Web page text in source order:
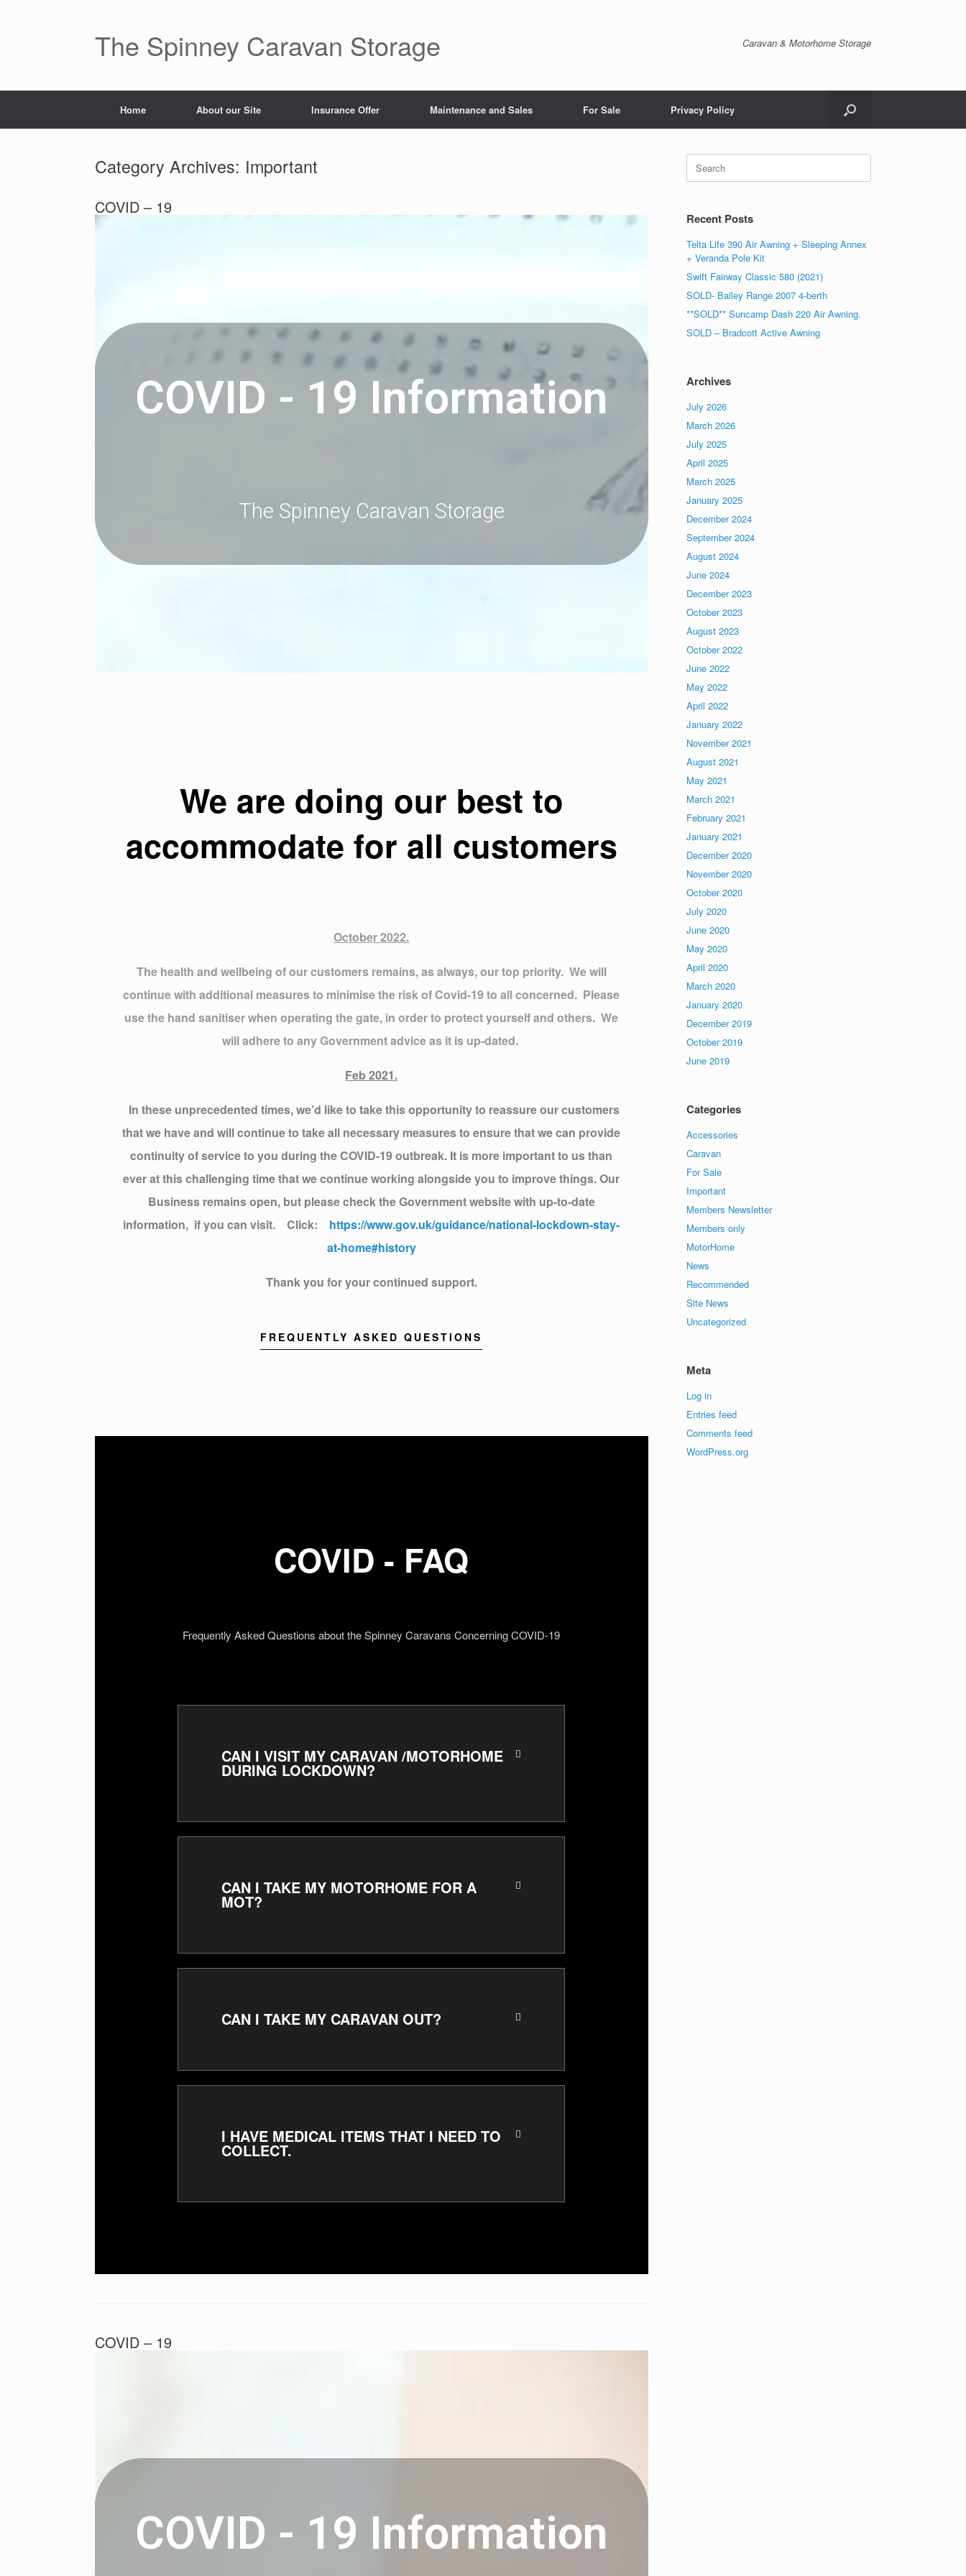
The Spinney Caravan Storage Caravan & Motorhome Storage
Home About our Site Insurance Offer Maintenance and Sales For Sale Privacy Policy
Category Archives: Important
COVID – 19
COVID - 19 Information
The Spinney Caravan Storage
We are doing our best to
accommodate for all customers
October 2022.
The health and wellbeing of our customers remains, as always, our top priority. We will
continue with additional measures to minimise the risk of Covid-19 to all concerned. Please
use the hand sanitiser when operating the gate, in order to protect yourself and others. We
will adhere to any Government advice as it is up-dated.
Feb 2021.
In these unprecedented times, we’d like to take this opportunity to reassure our customers
that we have and will continue to take all necessary measures to ensure that we can provide
continuity of service to you during the COVID-19 outbreak. It is more important to us than
ever at this challenging time that we continue working alongside you to improve things. Our
Business remains open, but please check the Government website with up-to-date
information, if you can visit. Click: https://www.gov.uk/guidance/national-lockdown-stay-
at-home#history
Thank you for your continued support.
FREQUENTLY ASKED QUESTIONS
COVID - FAQ
Frequently Asked Questions about the Spinney Caravans Concerning COVID-19
CAN I VISIT MY CARAVAN /MOTORHOME
DURING LOCKDOWN?
CAN I TAKE MY MOTORHOME FOR A
MOT?
CAN I TAKE MY CARAVAN OUT?
I HAVE MEDICAL ITEMS THAT I NEED TO
COLLECT.
COVID – 19
COVID - 19 Information
Recent Posts
Telta Life 390 Air Awning + Sleeping Annex
+ Veranda Pole Kit
Swift Fairway Classic 580 (2021)
SOLD- Bailey Range 2007 4-berth
**SOLD** Suncamp Dash 220 Air Awning.
SOLD – Bradcott Active Awning
Archives
July 2026
March 2026
July 2025
April 2025
March 2025
January 2025
December 2024
September 2024
August 2024
June 2024
December 2023
October 2023
August 2023
October 2022
June 2022
May 2022
April 2022
January 2022
November 2021
August 2021
May 2021
March 2021
February 2021
January 2021
December 2020
November 2020
October 2020
July 2020
June 2020
May 2020
April 2020
March 2020
January 2020
December 2019
October 2019
June 2019
Categories
Accessories
Caravan
For Sale
Important
Members Newsletter
Members only
MotorHome
News
Recommended
Site News
Uncategorized
Meta
Log in
Entries feed
Comments feed
WordPress.org